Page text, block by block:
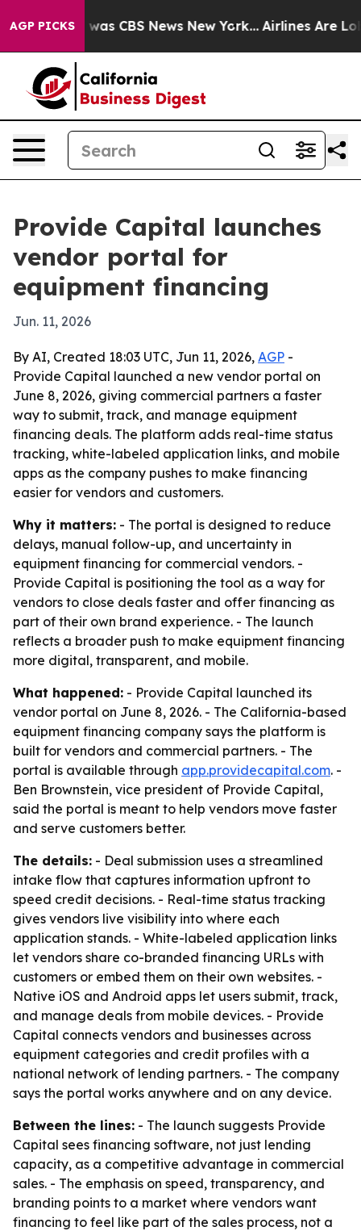
AGP PICKSwas CBS News New York... Airlines Are
Provide Capital launches
vendor portal for
equipment financing
Jun. 11, 2026
By AI, Created 18:03 UTC, Jun 11, 2026, AGP -
Provide Capital launched a new vendor portal on
June 8, 2026, giving commercial partners a faster
way to submit, track, and manage equipment
financing deals. The platform adds real-time status
tracking, white-labeled application links, and mobile
apps as the company pushes to make financing
easier for vendors and customers.
Why it matters: - The portal is designed to reduce
delays, manual follow-up, and uncertainty in
equipment financing for commercial vendors. -
Provide Capital is positioning the tool as a way for
vendors to close deals faster and offer financing as
part of their own brand experience. - The launch
reflects a broader push to make equipment financing
more digital, transparent, and mobile.
What happened: - Provide Capital launched its
vendor portal on June 8, 2026. - The California-based
equipment financing company says the platform is
built for vendors and commercial partners. - The
portal is available through app.providecapital.com. -
Ben Brownstein, vice president of Provide Capital,
said the portal is meant to help vendors move faster
and serve customers better.
The details: - Deal submission uses a streamlined
intake flow that captures information upfront to
speed credit decisions. - Real-time status tracking
gives vendors live visibility into where each
application stands. - White-labeled application links
let vendors share co-branded financing URLs with
customers or embed them on their own websites. -
Native iOS and Android apps let users submit, track,
and manage deals from mobile devices. - Provide
Capital connects vendors and businesses across
equipment categories and credit profiles with a
national network of lending partners. - The company
says the portal works anywhere and on any device.
Between the lines: - The launch suggests Provide
Capital sees financing software, not just lending
capacity, as a competitive advantage in commercial
sales. - The emphasis on speed, transparency, and
branding points to a market where vendors want
financing to feel like part of the sales process, not a